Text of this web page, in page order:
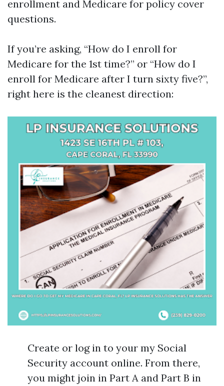
enrollment and Medicare for policy cover
questions.
If you’re asking, “How do I enroll for
Medicare for the 1st time?” or “How do I
enroll for Medicare after I turn sixty five?”,
right here is the cleanest direction:
Create or log in to your my Social
Security account online. From there,
you might join in Part A and Part B in